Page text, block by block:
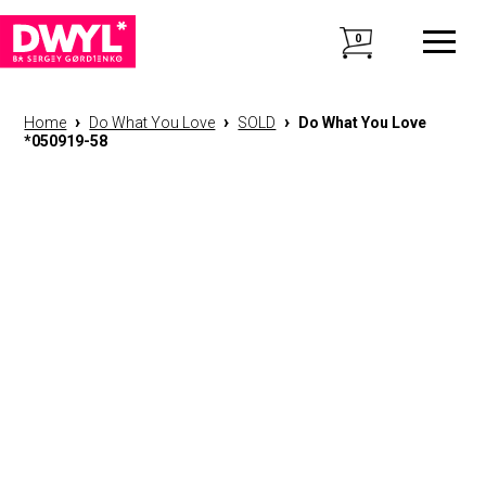
0
Home › Do What You Love › SOLD ›
Do What You Love
*050919-58